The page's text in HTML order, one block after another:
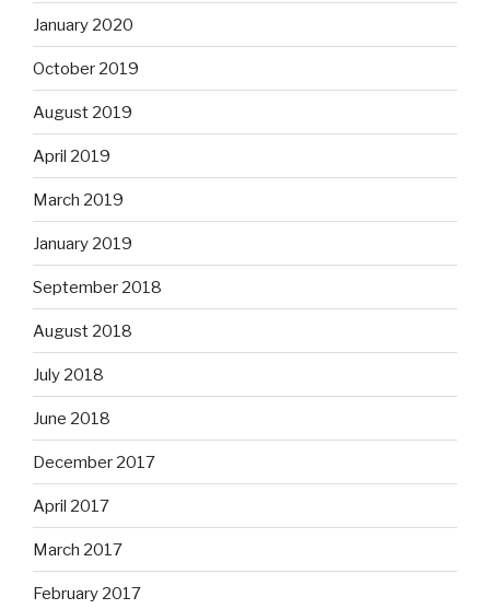
January 2020
October 2019
August 2019
April 2019
March 2019
January 2019
September 2018
August 2018
July 2018
June 2018
December 2017
April 2017
March 2017
February 2017